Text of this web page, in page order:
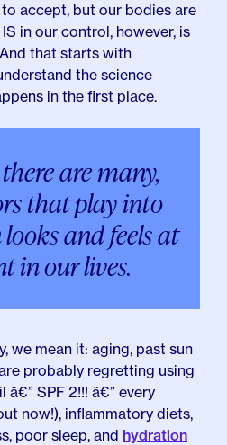
to accept, but our bodies are
in our control, however, is
that starts with
the science
in the first place.
are many,
that play into
and feels at
in our lives.
we mean it: aging, past sun
probably regretting using
SPF 2!!! â€” every
now!), inflammatory diets,
poor sleep, and hydration